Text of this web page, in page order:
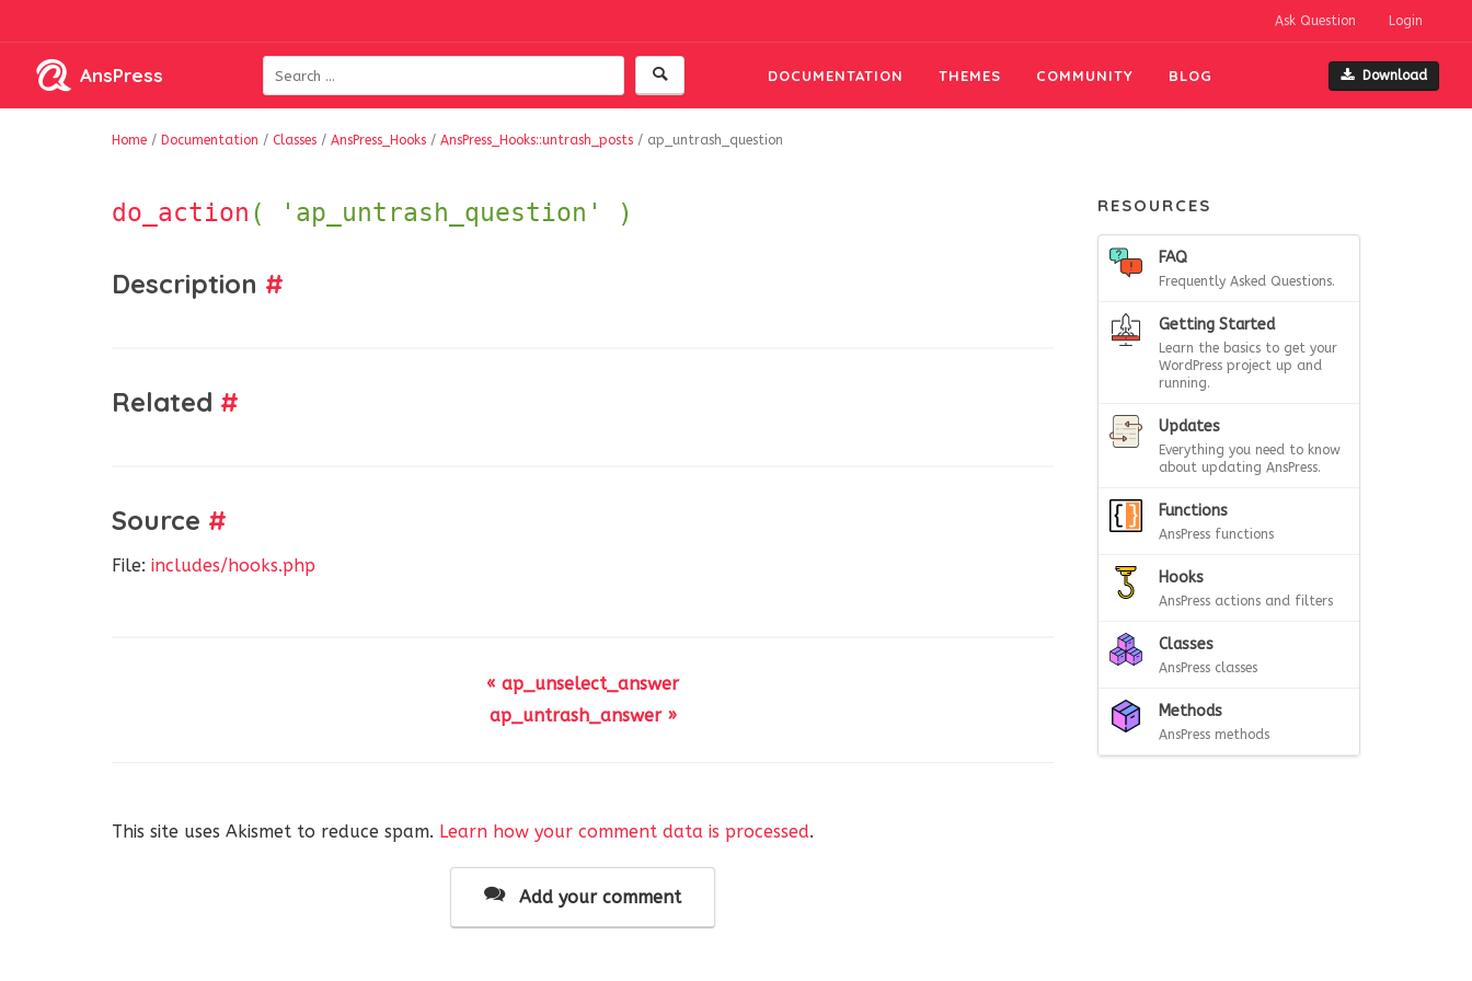
Ask Question Login
AnsPress DOCUMENTATION THEMES COMMUNITY BLOG Download
Home / Documentation / Classes / AnsPress_Hooks / AnsPress_Hooks::untrash_posts / ap_untrash_question
do_action ( 'ap_untrash_question' )
Description #
Related #
Source #
File: includes/hooks.php
« ap_unselect_answer
ap_untrash_answer »
This site uses Akismet to reduce spam. Learn how your comment data is processed.
Add your comment
RESOURCES
FAQ
Frequently Asked Questions.
Getting Started
Learn the basics to get your
WordPress project up and
running.
Updates
Everything you need to know
about updating AnsPress.
Functions
AnsPress functions
Hooks
AnsPress actions and filters
Classes
AnsPress classes
Methods
AnsPress methods